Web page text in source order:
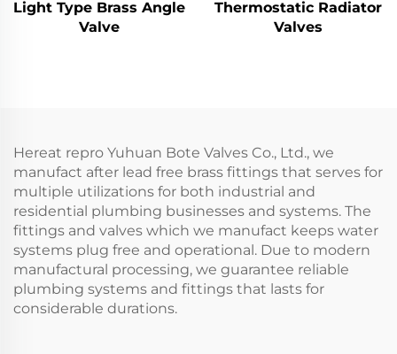
Light Type Brass Angle
Valve
Thermostatic Radiator
Valves
Hereat repro Yuhuan Bote Valves Co., Ltd., we
manufact after lead free brass fittings that serves for
multiple utilizations for both industrial and
residential plumbing businesses and systems. The
fittings and valves which we manufact keeps water
systems plug free and operational. Due to modern
manufactural processing, we guarantee reliable
plumbing systems and fittings that lasts for
considerable durations.